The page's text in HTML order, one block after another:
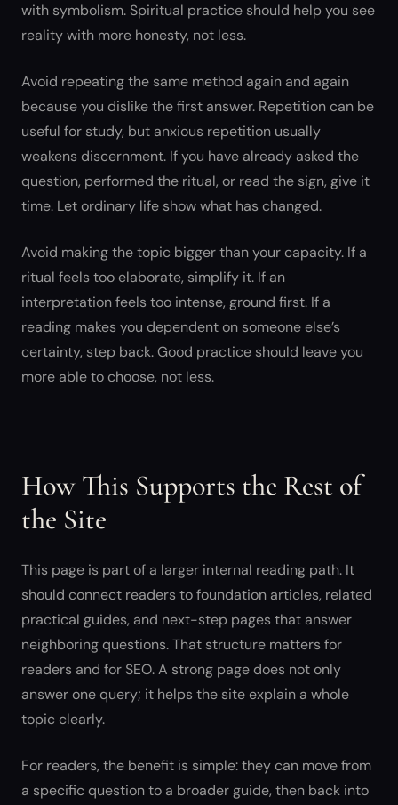
with symbolism. Spiritual practice should help you see
reality with more honesty, not less.
Avoid repeating the same method again and again
because you dislike the first answer. Repetition can be
useful for study, but anxious repetition usually
weakens discernment. If you have already asked the
question, performed the ritual, or read the sign, give it
time. Let ordinary life show what has changed.
Avoid making the topic bigger than your capacity. If a
ritual feels too elaborate, simplify it. If an
interpretation feels too intense, ground first. If a
reading makes you dependent on someone else’s
certainty, step back. Good practice should leave you
more able to choose, not less.
How This Supports the Rest of
the Site
This page is part of a larger internal reading path. It
should connect readers to foundation articles, related
practical guides, and next-step pages that answer
neighboring questions. That structure matters for
readers and for SEO. A strong page does not only
answer one query; it helps the site explain a whole
topic clearly.
For readers, the benefit is simple: they can move from
a specific question to a broader guide, then back into